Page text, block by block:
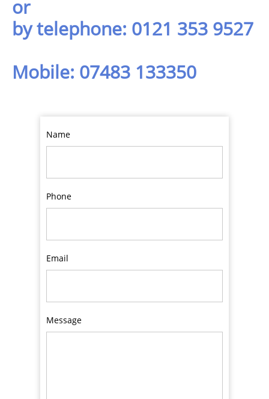
or
by telephone: 0121 353 9527
Mobile: 07483 133350
Name
Phone
Email
Message